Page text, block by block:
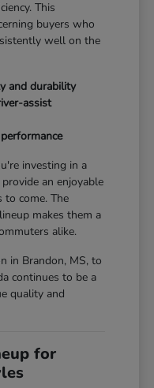
This
buyers who
well on the
and durability
assist
investing in a
an enjoyable
to come. The
makes them a
alike.
in Brandon, MS, to
continues to be a
quality and
for